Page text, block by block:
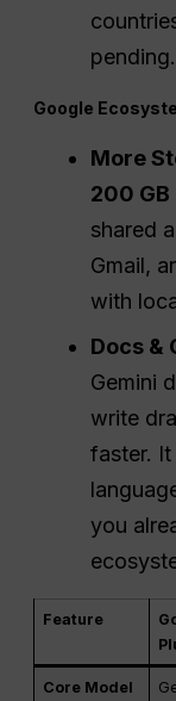
pending.
Google
More
200
shared
Gmail,
with
Docs &
Gemini
write
faster.
you
Feature
Core Model